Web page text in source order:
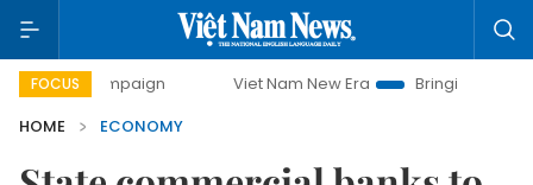
FOCUS Viet Nam New Era
Bringing Resolutions to Life
HOME
ECONOMY